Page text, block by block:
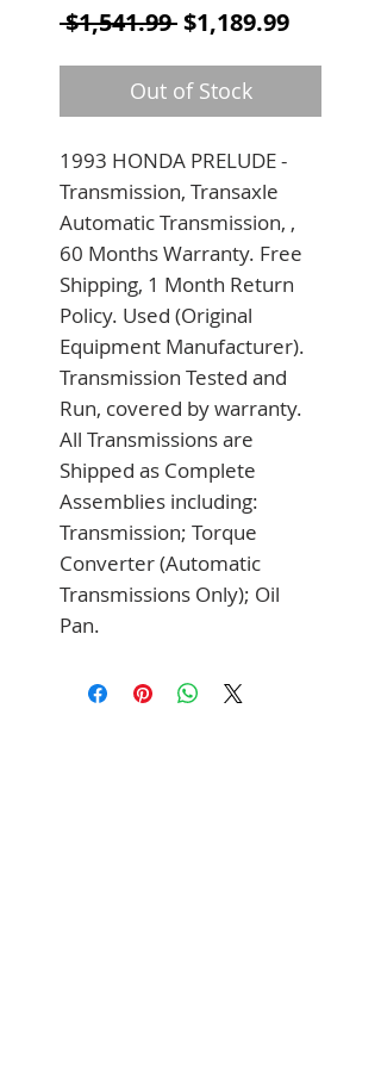
$1,541.99 Regular Price
$1,189.99Sale
Out of Stock
1993 HONDA PRELUDE -
Transmission, Transaxle
Automatic Transmission, ,
60 Months Warranty. Free
Shipping, 1 Month Return
Policy. Used (Original
Equipment Manufacturer).
Transmission Tested and
Run, covered by warranty.
All Transmissions are
Shipped as Complete
Assemblies including:
Transmission; Torque
Converter (Automatic
Transmissions Only); Oil
Pan.